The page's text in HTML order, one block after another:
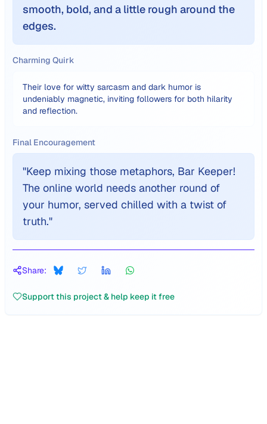
smooth, bold, and a little rough around the
edges.
Charming Quirk
Their love for witty sarcasm and dark humor is
undeniably magnetic, inviting followers for both hilarity
and reflection.
Final Encouragement
"Keep mixing those metaphors, Bar Keeper!
The online world needs another round of
your humor, served chilled with a twist of
truth."
Share:
Support this project & help keep it free